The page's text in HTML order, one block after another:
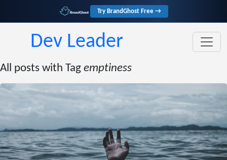
Try BrandGhost Free →
Dev Leader
All posts with Tag emptiness